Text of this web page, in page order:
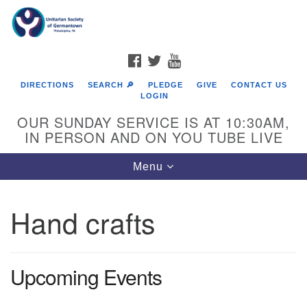
Google
Map
FACEBOOK
TWITTER
DIRECTIONS SEARCH 🔎 PLEDGE GIVE
CONTACT US
LOGIN
OUR SUNDAY SERVICE IS AT 10:30AM,
IN PERSON AND ON YOU TUBE LIVE
Toggle
navigation
Menu
Hand crafts
Upcoming Events